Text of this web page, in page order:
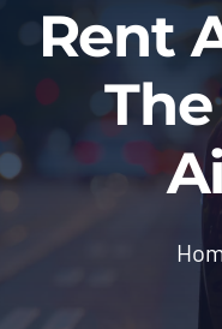
Useful information
Car Rental News
Rent